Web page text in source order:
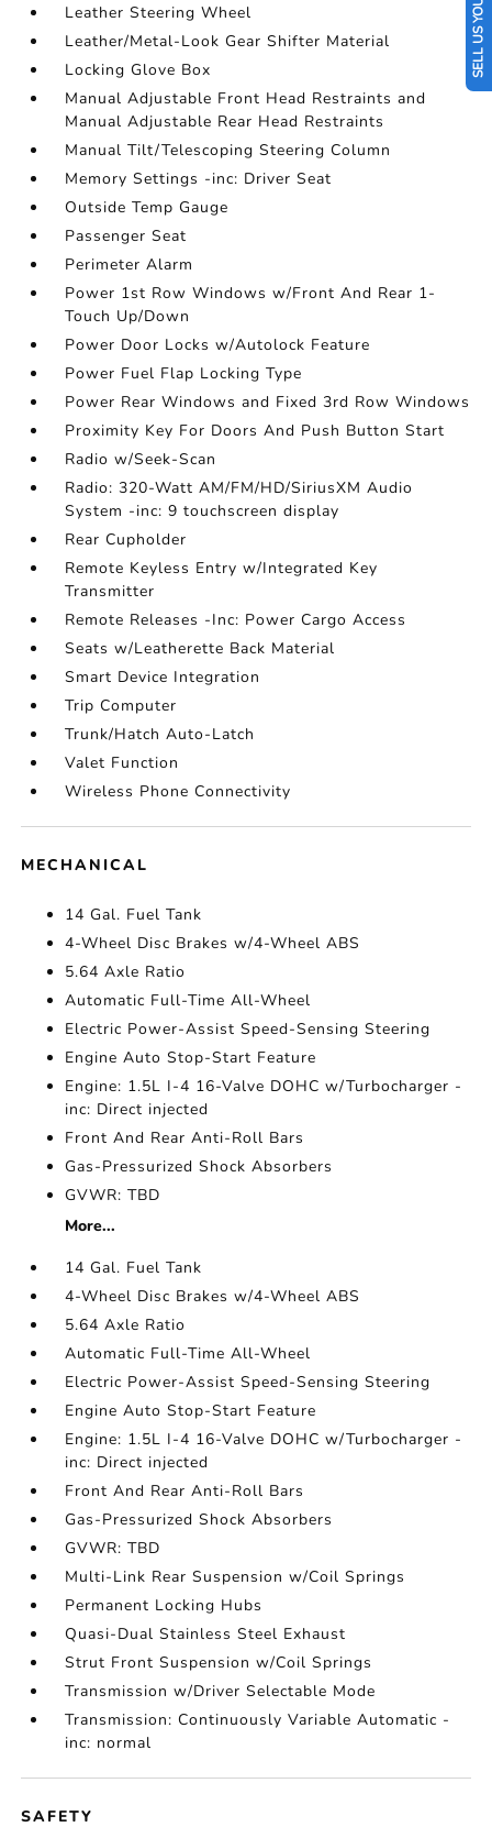
Leather Steering Wheel
Leather/Metal-Look Gear Shifter Material
Locking Glove Box
Manual Adjustable Front Head Restraints and
Manual Adjustable Rear Head Restraints
Manual Tilt/Telescoping Steering Column
Memory Settings -inc: Driver Seat
Outside Temp Gauge
Passenger Seat
Perimeter Alarm
Power 1st Row Windows w/Front And Rear 1-
Touch Up/Down
Power Door Locks w/Autolock Feature
Power Fuel Flap Locking Type
Power Rear Windows and Fixed 3rd Row Windows
Proximity Key For Doors And Push Button Start
Radio w/Seek-Scan
Radio: 320-Watt AM/FM/HD/SiriusXM Audio
System -inc: 9 touchscreen display
Rear Cupholder
Remote Keyless Entry w/Integrated Key
Transmitter
Remote Releases -Inc: Power Cargo Access
Seats w/Leatherette Back Material
Smart Device Integration
Trip Computer
Trunk/Hatch Auto-Latch
Valet Function
Wireless Phone Connectivity
MECHANICAL
14 Gal. Fuel Tank
4-Wheel Disc Brakes w/4-Wheel ABS
5.64 Axle Ratio
Automatic Full-Time All-Wheel
Electric Power-Assist Speed-Sensing Steering
Engine Auto Stop-Start Feature
Engine: 1.5L I-4 16-Valve DOHC w/Turbocharger -
inc: Direct injected
Front And Rear Anti-Roll Bars
Gas-Pressurized Shock Absorbers
GVWR: TBD
More...
14 Gal. Fuel Tank
4-Wheel Disc Brakes w/4-Wheel ABS
5.64 Axle Ratio
Automatic Full-Time All-Wheel
Electric Power-Assist Speed-Sensing Steering
Engine Auto Stop-Start Feature
Engine: 1.5L I-4 16-Valve DOHC w/Turbocharger -
inc: Direct injected
Front And Rear Anti-Roll Bars
Gas-Pressurized Shock Absorbers
GVWR: TBD
Multi-Link Rear Suspension w/Coil Springs
Permanent Locking Hubs
Quasi-Dual Stainless Steel Exhaust
Strut Front Suspension w/Coil Springs
Transmission w/Driver Selectable Mode
Transmission: Continuously Variable Automatic -
inc: normal
SAFETY